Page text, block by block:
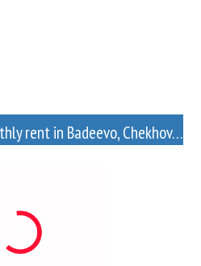
Сountry house for monthly rent in Badeevo, Chekhov, Moscow Oblast